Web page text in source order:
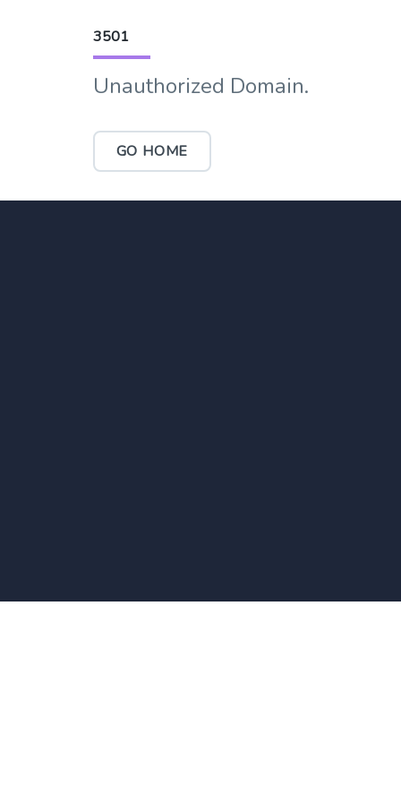
3501
Unauthorized Domain.
GO HOME